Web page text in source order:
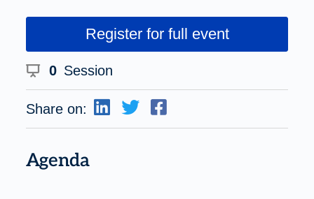
Register for full event
0 Session
Share on:
Agenda